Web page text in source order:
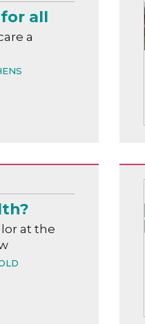
all
a
at the